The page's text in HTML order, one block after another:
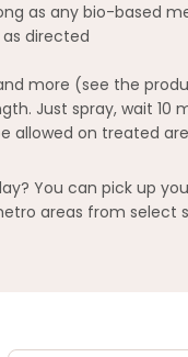
as any bio-based
directed
more (see the
Just spray, wait
allowed on treated
You can pick up
areas from select